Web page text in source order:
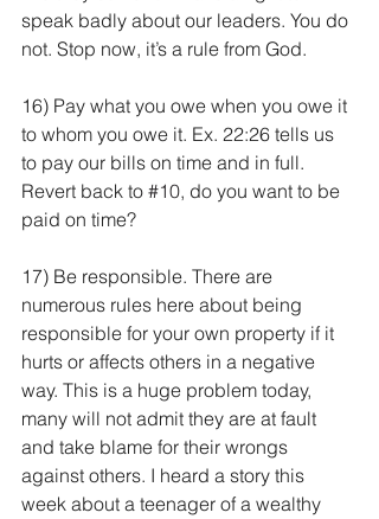
speak badly about our leaders. You do
not. Stop now, it’s a rule from God.
16) Pay what you owe when you owe it
to whom you owe it. Ex. 22:26 tells us
to pay our bills on time and in full.
Revert back to #10, do you want to be
paid on time?
17) Be responsible. There are
numerous rules here about being
responsible for your own property if it
hurts or affects others in a negative
way. This is a huge problem today,
many will not admit they are at fault
and take blame for their wrongs
against others. I heard a story this
week about a teenager of a wealthy